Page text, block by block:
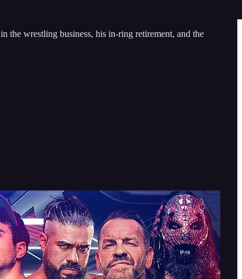
the wrestling business, his in-ring retirement, and the